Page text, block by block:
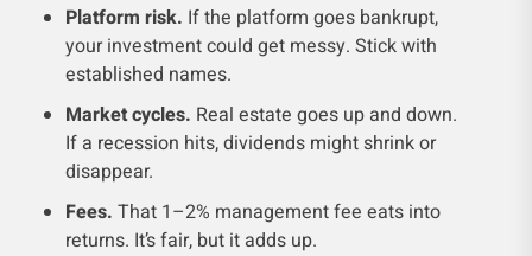
Platform risk. If the platform goes bankrupt,
your investment could get messy. Stick with
established names.
Market cycles. Real estate goes up and down.
If a recession hits, dividends might shrink or
disappear.
Fees. That 1–2% management fee eats into
returns. It’s fair, but it adds up.